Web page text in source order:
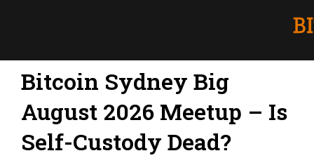
Bitcoin Sydney Big
August 2026 Meetup – Is
Self-Custody Dead?